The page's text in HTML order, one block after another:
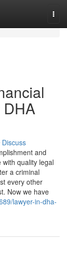
Discuss
and
quality legal
a criminal
every other
Now we have
lawyer-in-dha-